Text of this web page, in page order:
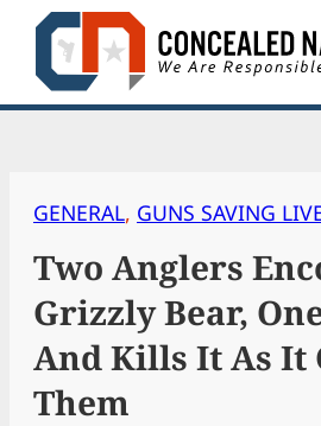
Skip
content
GENERAL, GUNS SAVING
Two Anglers
Grizzly Bear,
And Kills It As It
Them